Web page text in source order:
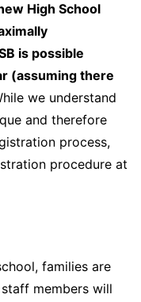
High School
is possible
(assuming there
we understand
and therefore
process,
procedure at
families are
members will